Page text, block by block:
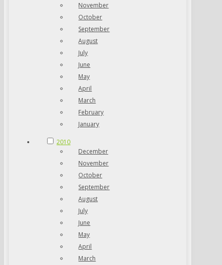
November
October
September
August
July
June
May
April
March
February
January
2010
December
November
October
September
August
July
June
May
April
March